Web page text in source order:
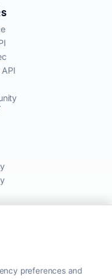
preferences and
purposes and
by banks and providers.